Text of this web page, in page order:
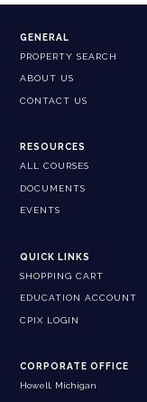
GENERAL
PROPERTY SEARCH
ABOUT US
CONTACT US
RESOURCES
ALL COURSES
DOCUMENTS
EVENTS
QUICK LINKS
SHOPPING CART
EDUCATION ACCOUNT
CPIX LOGIN
CORPORATE OFFICE
Howell, Michigan